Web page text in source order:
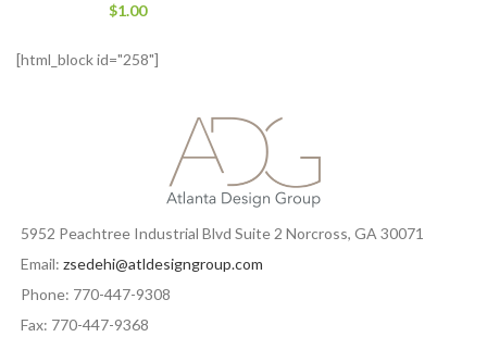
$1.00
[html_block id="258"]
5952 Peachtree Industrial Blvd Suite 2 Norcross, GA 30071
Email: zsedehi@atldesigngroup.com
Phone: 770-447-9308
Fax: 770-447-9368